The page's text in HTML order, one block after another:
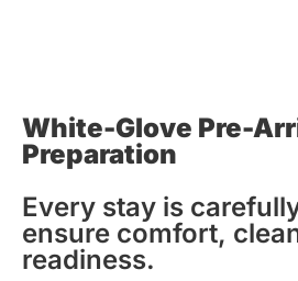
White-Glove Pre-
Preparation
Every stay is
ensure comfort,
readiness.